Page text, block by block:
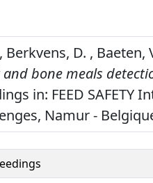
Berkvens, D. , Baeten,
bone meals
in: FEED SAFETY
Namur -